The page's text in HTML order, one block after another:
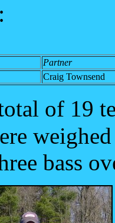
Partner
Craig Townsend
of 19
bass